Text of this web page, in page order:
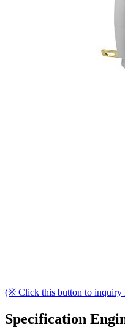
(※ Click this button to inquiry
Specification